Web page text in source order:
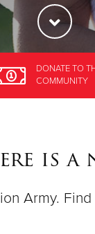
DONATETO
COMMUNITY
is a
Army.